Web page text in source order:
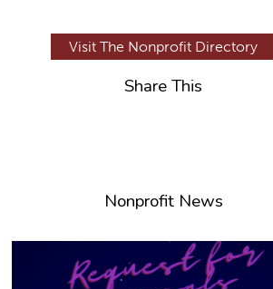
Visit The Nonprofit Directory
Share This
Nonprofit News